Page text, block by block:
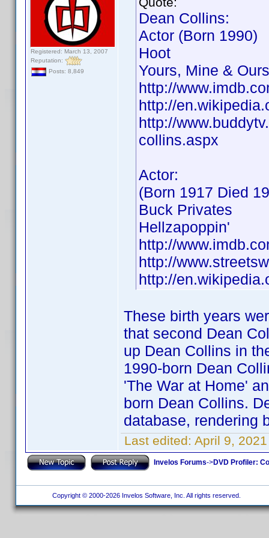
Registered: March 13, 2007
Reputation:
Posts: 8,849
Dean Collins:
Actor (Born 1990)
Hoot
Yours, Mine & Ours
http://
http://
http://
collins.aspx
Actor:
(Born 1917 Died
Buck Privates
Hellzapoppin'
http://
http://
http://
These birth years
that second Dean
up Dean Collins in
1990-born Dean
'The War at Home'
born Dean Collins.
database, rendering
Last edited: April 9,
Invelos Forums->DVD Profiler:
Copyright © 2000-2026 Invelos Software, Inc. All rights reserved.